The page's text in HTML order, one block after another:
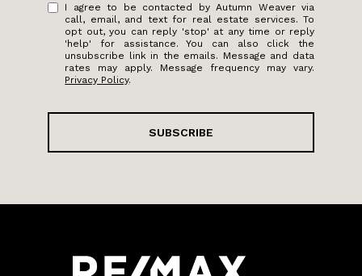
I agree to be contacted by Autumn Weaver via
call, email, and text for real estate services. To
opt out, you can reply 'stop' at any time or reply
'help' for assistance. You can also click the
unsubscribe link in the emails. Message and data
rates may apply. Message frequency may vary.
Privacy Policy.
SUBSCRIBE